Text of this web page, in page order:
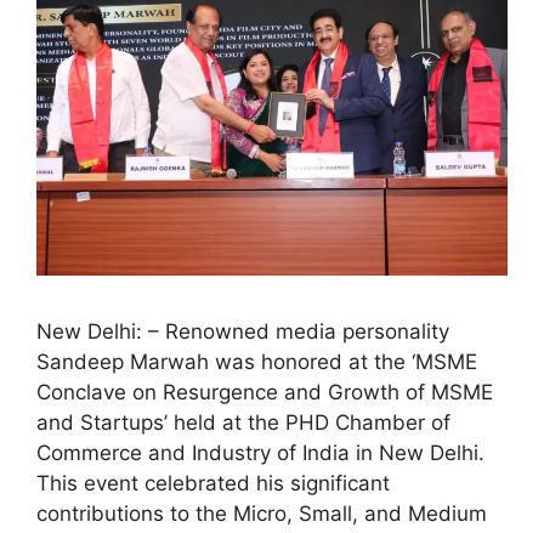
New Delhi: – Renowned media personality
Sandeep Marwah was honored at the ‘MSME
Conclave on Resurgence and Growth of MSME
and Startups’ held at the PHD Chamber of
Commerce and Industry of India in New Delhi.
This event celebrated his significant
contributions to the Micro, Small, and Medium